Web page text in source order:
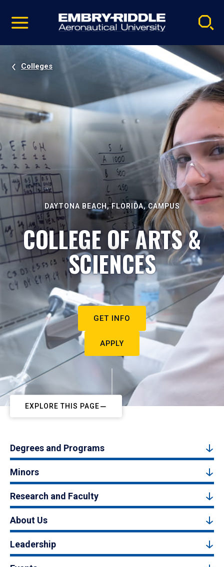
video
Navigation
Colleges
DAYTONA BEACH, FLORIDA, CAMPUS
COLLEGE OF ARTS &
SCIENCES
GET INFO
APPLY
EXPLORE THIS PAGE
Degrees and Programs
Minors
Research and Faculty
About Us
Leadership